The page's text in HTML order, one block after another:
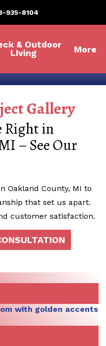
935-8104
& Outdoor
LIving
More
Gallery
Right in
– See Our
Oakland County, MI to
that set us apart.
customer satisfaction.